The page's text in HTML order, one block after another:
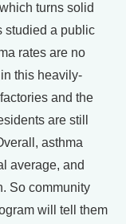
turns solid
studied a public
rates are no
this heavily-
and the
are still
asthma
average, and
So community
will tell them